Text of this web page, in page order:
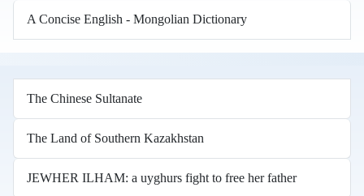
A Concise English - Mongolian Dictionary
The Chinese Sultanate
The Land of Southern Kazakhstan
JEWHER ILHAM: a uyghurs fight to free her father